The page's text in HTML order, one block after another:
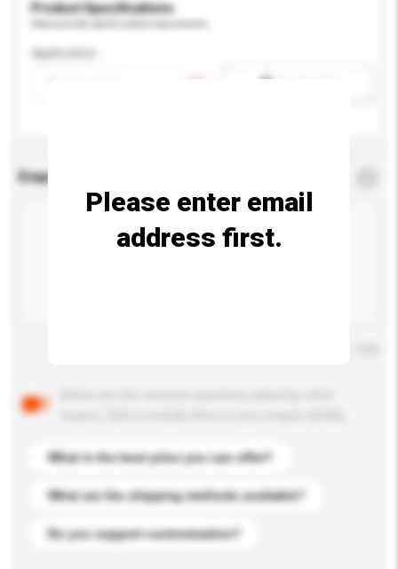
Product Specifications
Application
Enquiry Details
What is the best price you can offer?
What are the shipping methods available?
Do you support customization?
Please enter email
address first.